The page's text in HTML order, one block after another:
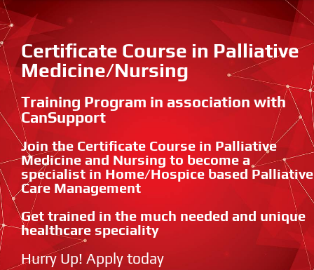
Certificate Course in Palliative
Medicine/Nursing
Training Program in association with
CanSupport
Join the Certificate Course in Palliative
Medicine and Nursing to become a
specialist in Home/Hospice based Palliative
Care Management
Get trained in the much needed and unique
healthcare speciality
Hurry Up! Apply today